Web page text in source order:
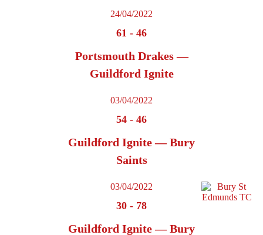
24/04/2022
61 - 46
Portsmouth Drakes —
Guildford Ignite
03/04/2022
54 - 46
Guildford Ignite — Bury
Saints
03/04/2022
30 - 78
Guildford Ignite — Bury